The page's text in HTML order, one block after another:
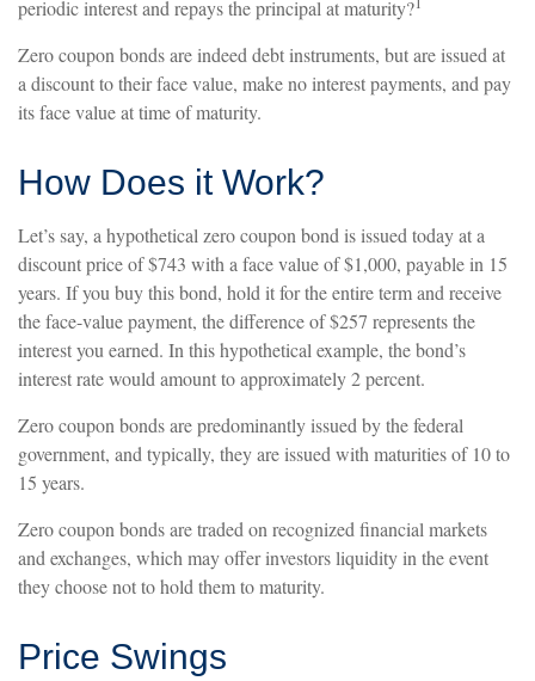
periodic interest and repays the principal at maturity?
Zero coupon bonds are indeed debt instruments, but are issued at
a discount to their face value, make no interest payments, and pay
its face value at time of maturity.
How Does it Work?
Let’s say, a hypothetical zero coupon bond is issued today at a
discount price of $743 with a face value of $1,000, payable in 15
years. If you buy this bond, hold it for the entire term and receive
the face-value payment, the difference of $257 represents the
interest you earned. In this hypothetical example, the bond’s
interest rate would amount to approximately 2 percent.
Zero coupon bonds are predominantly issued by the federal
government, and typically, they are issued with maturities of 10 to
15 years.
Zero coupon bonds are traded on recognized financial markets
and exchanges, which may offer investors liquidity in the event
they choose not to hold them to maturity.
Price Swings